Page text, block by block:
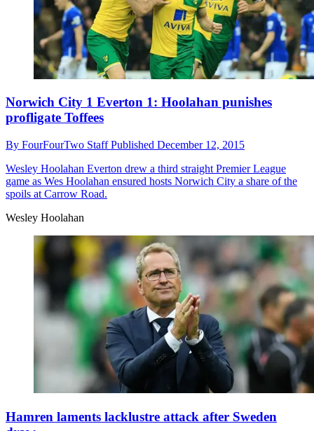
Norwich City 1 Everton 1: Hoolahan punishes
profligate Toffees
By FourFourTwo StaffPublished December 12, 2015
Wesley Hoolahan Everton drew a third straight Premier League
game as Wes Hoolahan ensured hosts Norwich City a share of the
spoils at Carrow Road.
Wesley Hoolahan
Hamren laments lacklustre attack after Sweden